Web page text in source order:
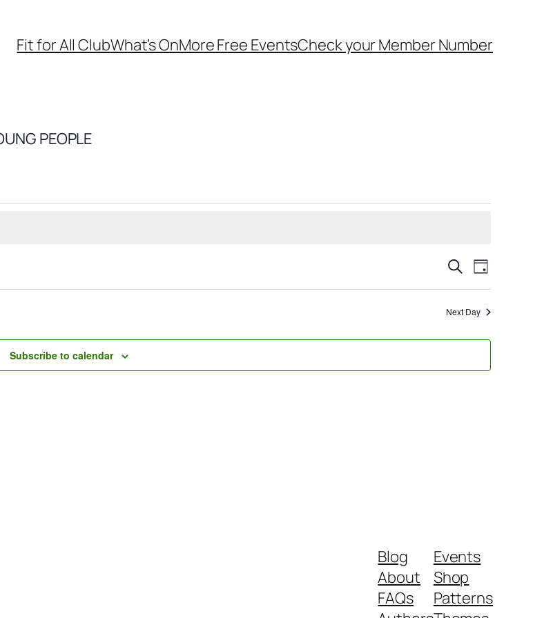
Fit for All ClubWhat’s OnMore Free EventsCheck your Member Number
PEOPLE
Events
Search
and
Views
SearchEvent
Views
Day
Next Day
Subscribe to calendar
Blog
About
FAQs
Events
Shop
Patterns